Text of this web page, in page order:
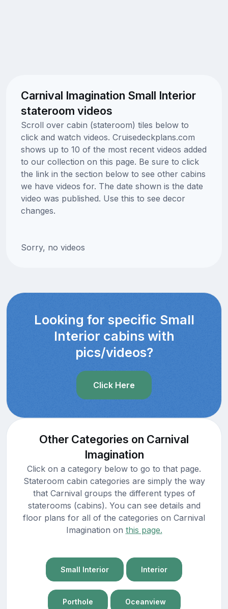
Carnival Imagination Small Interior
stateroom videos
Scroll over cabin (stateroom) tiles below to
click and watch videos. Cruisedeckplans.com
shows up to 10 of the most recent videos added
to our collection on this page. Be sure to click
the link in the section below to see other cabins
we have videos for. The date shown is the date
video was published. Use this to see decor
changes.
Sorry, no videos
Looking for specific Small
Interior cabins with
pics/videos?
Click Here
Other Categories on Carnival
Imagination
Click on a category below to go to that page.
Stateroom cabin categories are simply the way
that Carnival groups the different types of
staterooms (cabins). You can see details and
floor plans for all of the categories on Carnival
Imagination on this page.
Small Interior Interior
Porthole Oceanview